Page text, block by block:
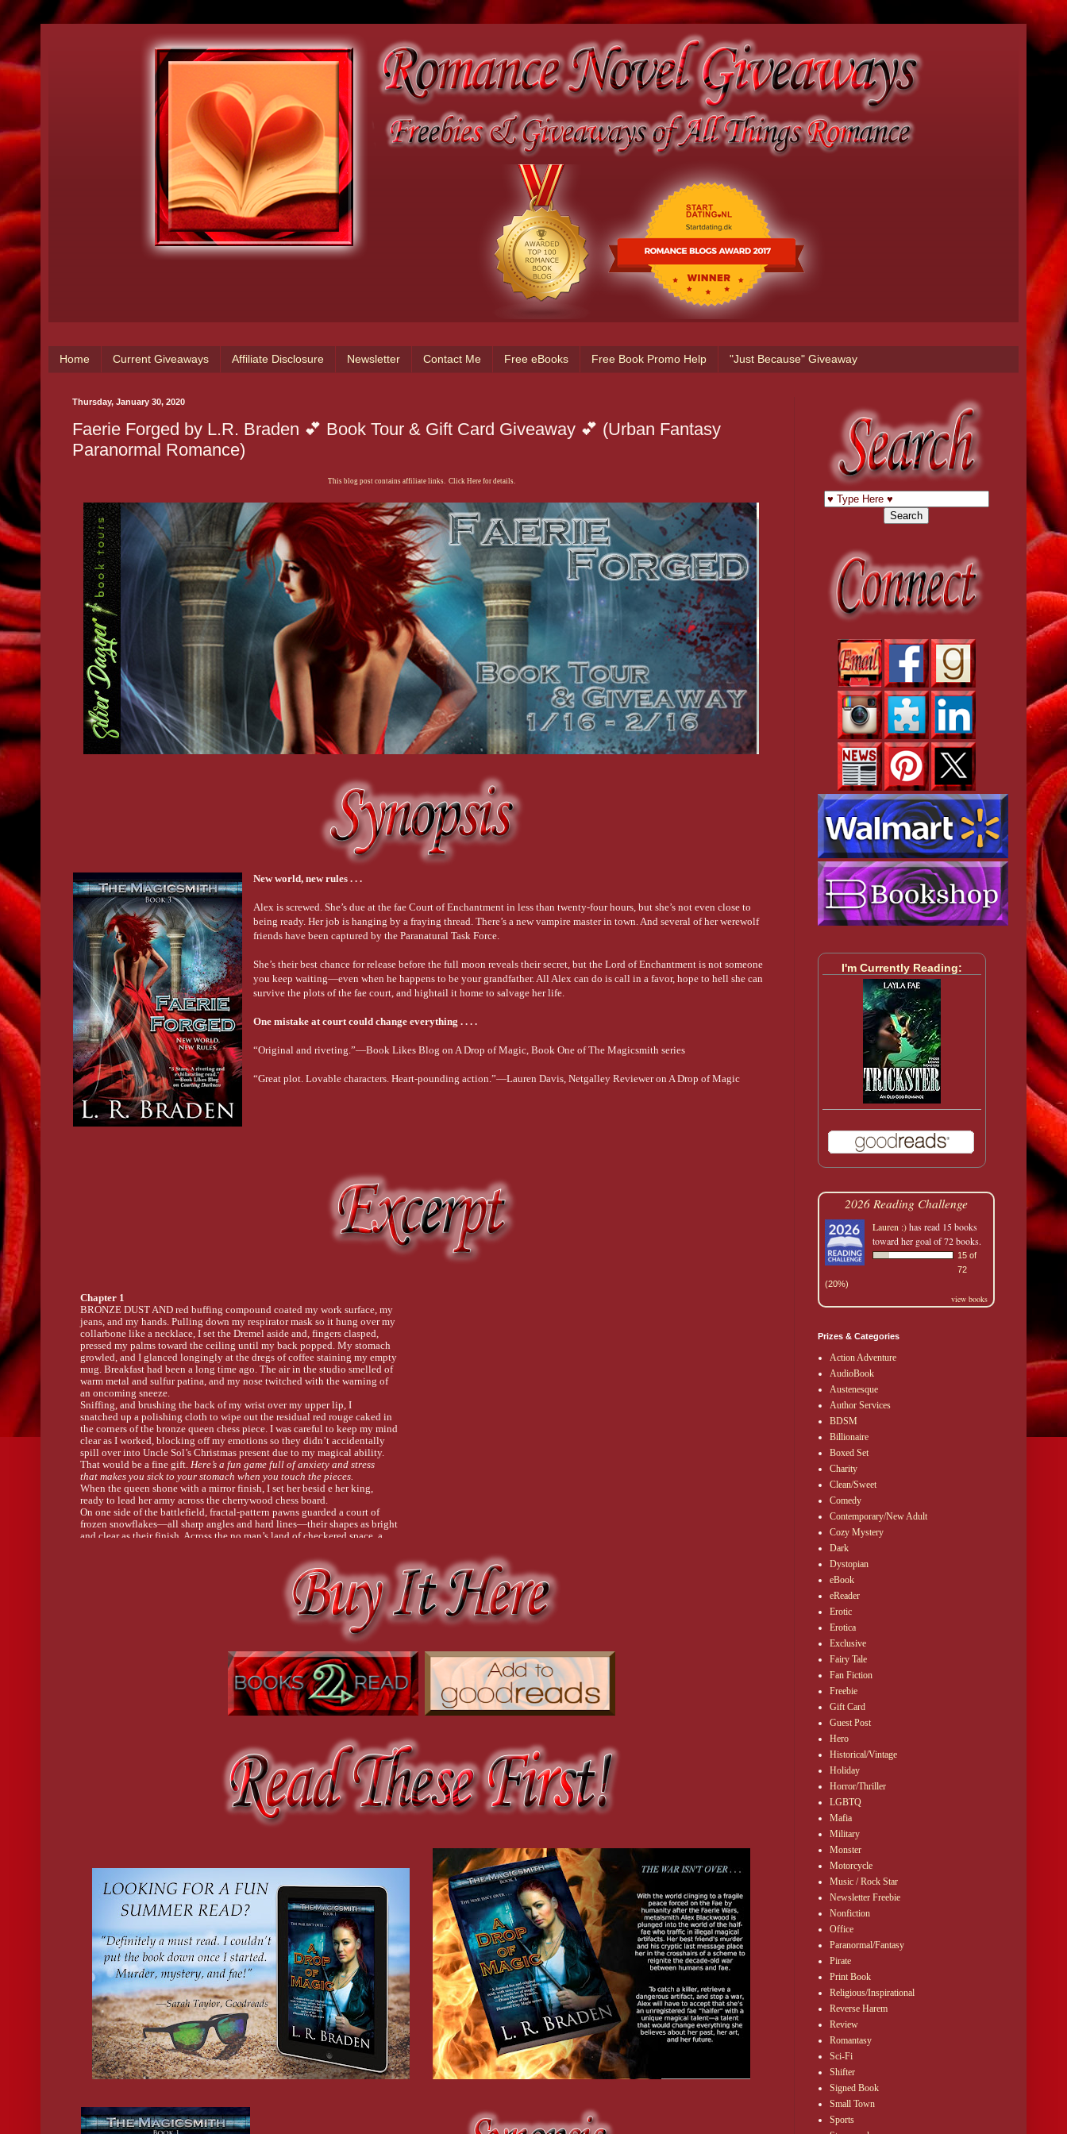
Home Current Giveaways Affiliate Disclosure Newsletter Contact Me Free eBooks Free Book Promo Help "Just Because" Giveaway
Thursday, January 30, 2020
Faerie Forged by L.R. Braden 💕 Book Tour & Gift Card Giveaway 💕 (Urban Fantasy
Paranormal Romance)
This blog post contains affiliate links. Click Here for details.
New world, new rules . . .
Alex is screwed. She’s due at the fae Court of Enchantment in less than twenty-four hours, but she’s not even close to
being ready. Her job is hanging by a fraying thread. There’s a new vampire master in town. And several of her werewolf
friends have been captured by the Paranatural Task Force.
She’s their best chance for release before the full moon reveals their secret, but the Lord of Enchantment is not someone
you keep waiting—even when he happens to be your grandfather. All Alex can do is call in a favor, hope to hell she can
survive the plots of the fae court, and hightail it home to salvage her life.
One mistake at court could change everything . . . .
“Original and riveting.”—Book Likes Blog on A Drop of Magic, Book One of The Magicsmith series
“Great plot. Lovable characters. Heart-pounding action.”—Lauren Davis, Netgalley Reviewer on A Drop of Magic
Chapter 1
BRONZE DUST AND red buffing compound coated my work surface, my
jeans, and my hands. Pulling down my respirator mask so it hung over my
collarbone like a necklace, I set the Dremel aside and, fingers clasped,
pressed my palms toward the ceiling until my back popped. My stomach
growled, and I glanced longingly at the dregs of coffee staining my empty
mug. Breakfast had been a long time ago. The air in the studio smelled of
warm metal and sulfur patina, and my nose twitched with the warning of
an oncoming sneeze.
Sniffing, and brushing the back of my wrist over my upper lip, I
snatched up a polishing cloth to wipe out the residual red rouge caked in
the corners of the bronze queen chess piece. I was careful to keep my mind
clear as I worked, blocking off my emotions so they didn’t accidentally
spill over into Uncle Sol’s Christmas present due to my magical ability.
That would be a fine gift. Here’s a fun game full of anxiety and stress
that makes you sick to your stomach when you touch the pieces.
When the queen shone with a mirror finish, I set her besid e her king,
ready to lead her army across the cherrywood chess board.
On one side of the battlefield, fractal-pattern pawns guarded a court of
frozen snowflakes—all sharp angles and hard lines—their shapes as bright
and clear as their finish. Across the no man’s land of checkered space, a
finish. In contrast to their counterparts, the patinaed court swooped
The set was done. One more item checked off my to-do list, and not a
moment too soon. I’d be on my way to the fae Winter Festival in less than
a day. My tutors, Kai and Hortense, had been cramming almost every
waking moment with fae etiquette lessons to help me survive my debut at
the Court of Enchantment. Most of the lessons boiled down to “Don’t be
Standing, I brushed what metal dust I could off my jeans, then
scrubbed my hands raw at the sink in the corner.
I had a box all prepared for Sol’s gift, kept safe from the studio’s mess
in a cabinet off to one side of my work space. The chess pieces each
slipped into individual pockets in two felt-lined drawers under the board.
Once the armies were laid to rest, I set the board on a bed of bubble wrap,
scribbled the address for Uncle Sol’s New York apartment—the closest
thing he had to a home—across the top. Then I cleaned my Dremel, placed
it back on its peg on the wall, and swept up the evidence of my work.
Straightening, I turned a slow circle, making sure everything was tidy.
Thanks to the time-dilation between realms, this would be the last time I
set foot in my studio for at least a week. Assuming I came back at all.
A colorful sheet hung like a ghost in one corner of the room,
suspended on the copper sculpture it was keeping safe from my creation
door. The mid-morning sky was clear but cold, tightening the skin across
my cheeks. Tendrils of mist still huddled in shadows, close to the ground
where the sun couldn’t find them. I breathed deep, and crossed the clearing
to my house.
I set Sol’s package on the breakfast bar that separated the kitchen
from the living room, and glanced at the clock on the wall.
Crap. I only had thirty minutes until my shift at the bookstore.
I FLEW THROUGH the back door to Magpie Books, purse dangling from
one hand, keys clenched in the other. I’d stripped off my dirty clothes,
wiped the worst smudges off my face with a damp rag, and pulled on a
clean outfit in two minutes flat. I’d also careened down the Boulder
Canyon like a maniac, so I was only five minutes late for my shift.
Shoving my belongings into a locker in the back room, I pushed
through the employee-only door to the store proper and jogged up an aisle
of bookcases toward the front.
Dozens of people were perusing the shelves, arms piled high with
popular titles, and the front door jingled constantly with the flow of
holiday traffic. The scent of pine and cinnamon mixed with the smell of
books and coffee. A row of over-stuffed stockings hung on one wall, each
Kayla stood by the register. Her platinum blond hair was pinned back
from her face with two tiny silver clips. She wore her usual high-collared,
ankle-length dress to hide the gossamer pixie wings she’d once shown me.
I'm Currently Reading:
2026 Reading Challenge
Lauren :)has read 15 books
toward her goal of 72 books.
15 of
72
(20%)
view books
Prizes & Categories
Action Adventure
AudioBook
Austenesque
Author Services
BDSM
Billionaire
Boxed Set
Charity
Clean/Sweet
Comedy
Contemporary/New Adult
Cozy Mystery
Dark
Dystopian
eBook
eReader
Erotic
Erotica
Exclusive
Fairy Tale
Fan Fiction
Freebie
Gift Card
Guest Post
Hero
Historical/Vintage
Holiday
Horror/Thriller
LGBTQ
Mafia
Military
Monster
Motorcycle
Music / Rock Star
Newsletter Freebie
Nonfiction
Office
Paranormal/Fantasy
Pirate
Print Book
Religious/Inspirational
Reverse Harem
Review
Romantasy
Sci-Fi
Shifter
Signed Book
Small Town
Sports